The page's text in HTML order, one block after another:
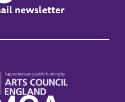
newsletter